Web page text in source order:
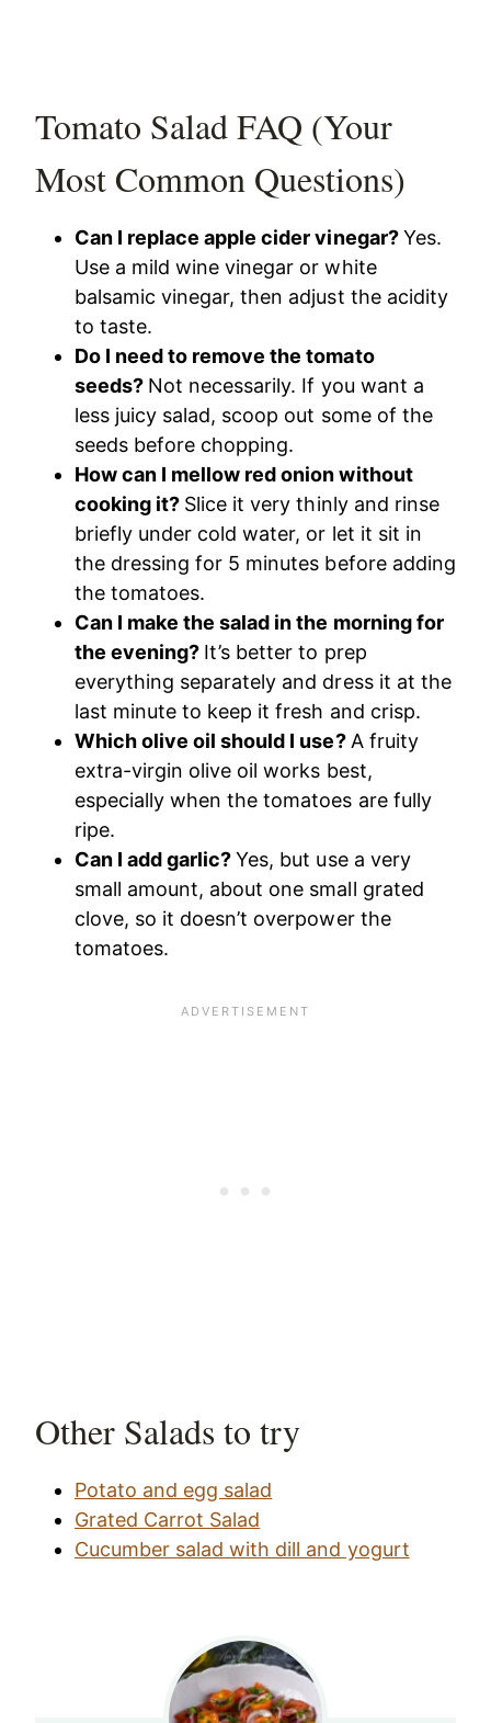
Tomato Salad FAQ (Your
Most Common Questions)
Can I replace apple cider vinegar?Yes.
Use a mild wine vinegar or white
balsamic vinegar, then adjust the acidity
to taste.
Do I need to remove the tomato
seeds? Not necessarily. If you want a
less juicy salad, scoop out some of the
seeds before chopping.
How can I mellow red onion without
cooking it? Slice it very thinly and rinse
briefly under cold water, or let it sit in
the dressing for 5 minutes before adding
the tomatoes.
Can I make the salad in the morning for
the evening? It’s better to prep
everything separately and dress it at the
last minute to keep it fresh and crisp.
Which olive oil should I use? A fruity
extra-virgin olive oil works best,
especially when the tomatoes are fully
ripe.
Can I add garlic?Yes, but use a very
small amount, about one small grated
clove, so it doesn’t overpower the
tomatoes.
Other Salads to try
Potato and egg salad
Grated Carrot Salad
Cucumber salad with dill and yogurt